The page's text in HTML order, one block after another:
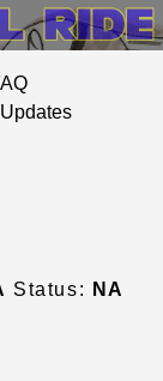
Updates
Status: NA